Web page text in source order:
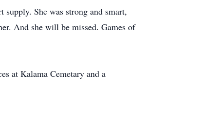
She was strong and smart,
And she will be missed. Games of
at Kalama Cemetary and a